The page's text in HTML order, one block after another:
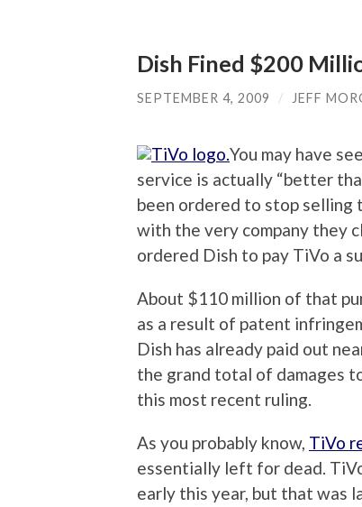
Dish Fined $200
SEPTEMBER 4, 2009 / JEFF
You may have
service is actually “better
been ordered to stop
with the very company they
ordered Dish to pay TiVo a
About $110 million of that
as a result of patent
Dish has already paid out
the grand total of damages
this most recent ruling.
As you probably know, TiVo
essentially left for dead.
early this year, but that was